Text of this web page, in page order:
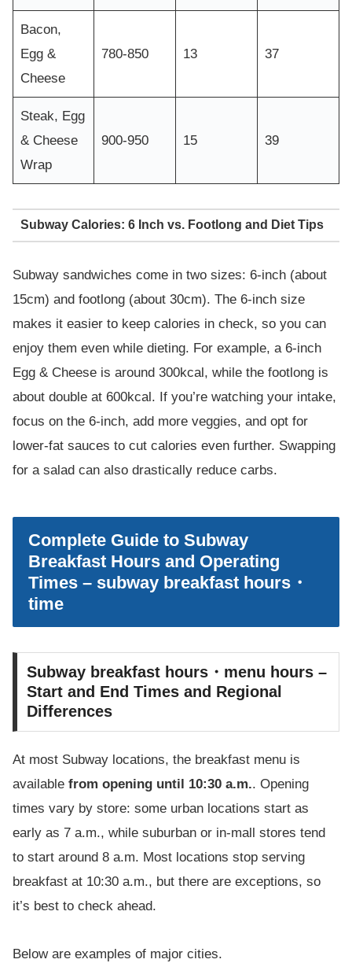
Bacon,
Egg &
Cheese
780-850 13 37
Steak, Egg
& Cheese
Wrap
900-950 15 39
Subway Calories: 6 Inch vs. Footlong and Diet Tips
Subway sandwiches come in two sizes: 6-inch (about
15cm) and footlong (about 30cm). The 6-inch size
makes it easier to keep calories in check, so you can
enjoy them even while dieting. For example, a 6-inch
Egg & Cheese is around 300kcal, while the footlong is
about double at 600kcal. If you’re watching your intake,
focus on the 6-inch, add more veggies, and opt for
lower-fat sauces to cut calories even further. Swapping
for a salad can also drastically reduce carbs.
Complete Guide to Subway
Breakfast Hours and Operating
Times – subway breakfast hours・
time
Subway breakfast hours・menu hours –
Start and End Times and Regional
Differences
At most Subway locations, the breakfast menu is
available from opening until 10:30 a.m.. Opening
times vary by store: some urban locations start as
early as 7 a.m., while suburban or in-mall stores tend
to start around 8 a.m. Most locations stop serving
breakfast at 10:30 a.m., but there are exceptions, so
it’s best to check ahead.
Below are examples of major cities.